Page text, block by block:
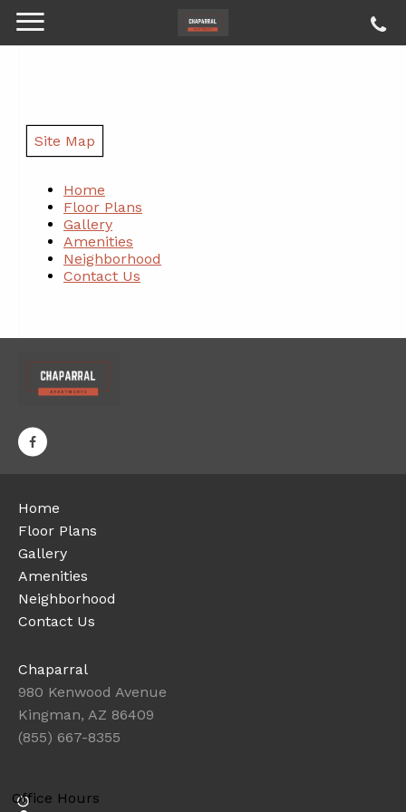
Site Map
Home
Floor Plans
Gallery
Amenities
Neighborhood
Contact Us
Home
Floor Plans
Gallery
Amenities
Neighborhood
Contact Us
Chaparral
980 Kenwood Avenue
Kingman, AZ 86409
(855) 667-8355
Office Hours